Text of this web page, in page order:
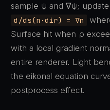
sample ψ and ∇ψ;
d/ds(n·dir) = ∇n
Surface hit when ρ
with a local gradient
entire renderer. Light
the eikonal equation
postprocess effect.